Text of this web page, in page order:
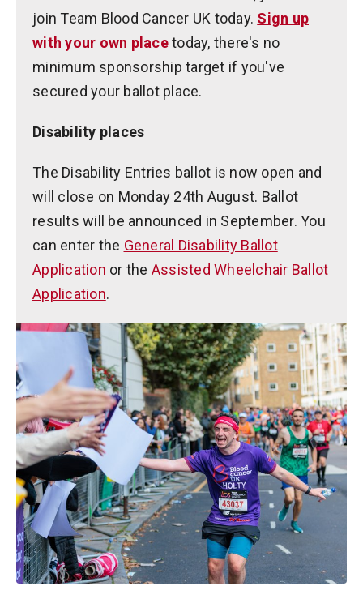
join Team Blood Cancer UK today. Sign up
with your own placetoday, there's no
minimum sponsorship target if you've
secured your ballot place.
Disability places
The Disability Entries ballot is now open and
will close on Monday 24th August. Ballot
results will be announced in September. You
can enter the General Disability Ballot
Application or the Assisted Wheelchair Ballot
Application.